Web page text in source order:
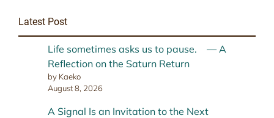
Latest Post
Life sometimes asks us to pause. — A
Reflection on the Saturn Return
by Kaeko
August 8, 2026
A Signal Is an Invitation to the Next